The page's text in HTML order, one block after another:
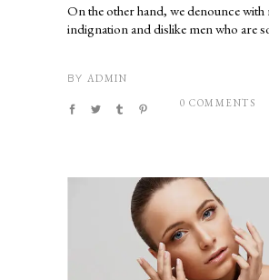
On the other hand, we denounce with
indignation and dislike men who are
BY ADMIN
0 COMMENTS